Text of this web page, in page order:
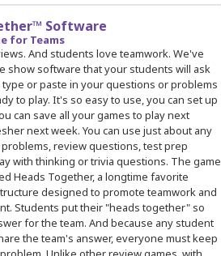
Software
for Teams
And students love teamwork. We've
show software that your students will ask
type or paste in your questions or problems
to play. It's so easy to use, you can set up
can save all your games to play next
next week. You can use just about any
review questions, test prep
with thinking or trivia questions. The game
Heads Together, a longtime favorite
designed to promote teamwork and
Students put their "heads together" so
for the team. And because any student
the team's answer, everyone must keep